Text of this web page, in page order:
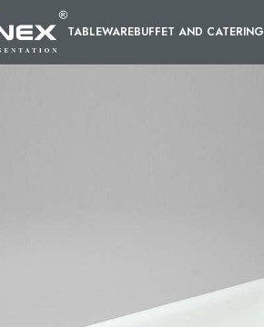
TABLEWAREBUFFET AND CATERING